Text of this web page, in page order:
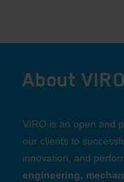
About VIRO
VIRO is an open and
our clients to
innovation, and
engineering,